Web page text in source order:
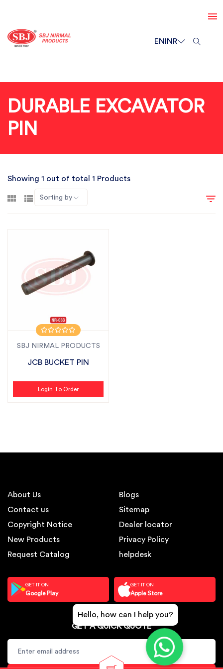
ENINR
DURABLE EXCAVATOR
PIN
Showing 1 out of total 1 Products
Sorting by
SBJ NIRMAL PRODUCTS
JCB BUCKET PIN
Login To Order
About Us
Contact us
Copyright Notice
New Products
Request Catalog
Blogs
Sitemap
Dealer locator
Privacy Policy
helpdesk
GET IT ON
Google Play
GET IT ON
Apple Store
GET A QUICK QUOTE
Hello, how can I help you?